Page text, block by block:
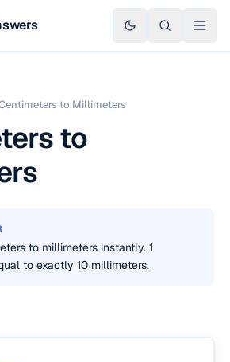
to Millimeters
to
to millimeters instantly. 1
to exactly 10 millimeters.